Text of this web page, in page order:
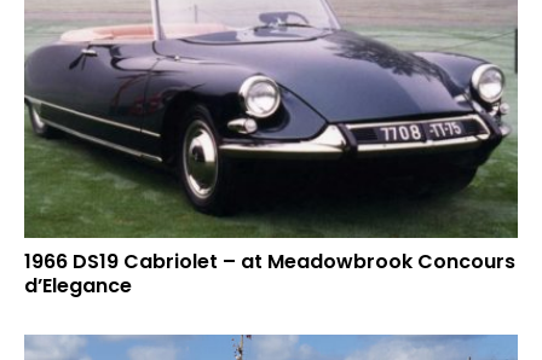
1966 DS19 Cabriolet – at Meadowbrook Concours
d’Elegance